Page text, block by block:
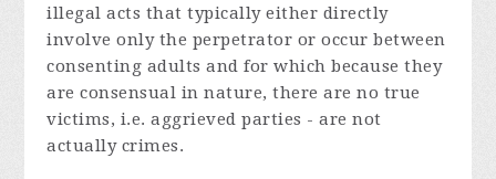
illegal acts that typically either directly
involve only the perpetrator or occur between
consenting adults and for which because they
are consensual in nature, there are no true
victims, i.e. aggrieved parties - are not
actually crimes.